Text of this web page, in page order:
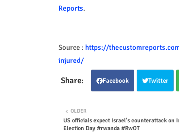
Reports.
Source : https://
injured/
Facebook Twitter
OLDER
US officials expect Israel's counterattack on
Election Day #rwanda #RwOT